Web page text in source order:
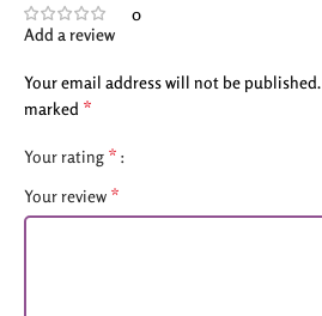
0
Add a review
Your email address will not be published.
marked *
Your rating *
Your review *